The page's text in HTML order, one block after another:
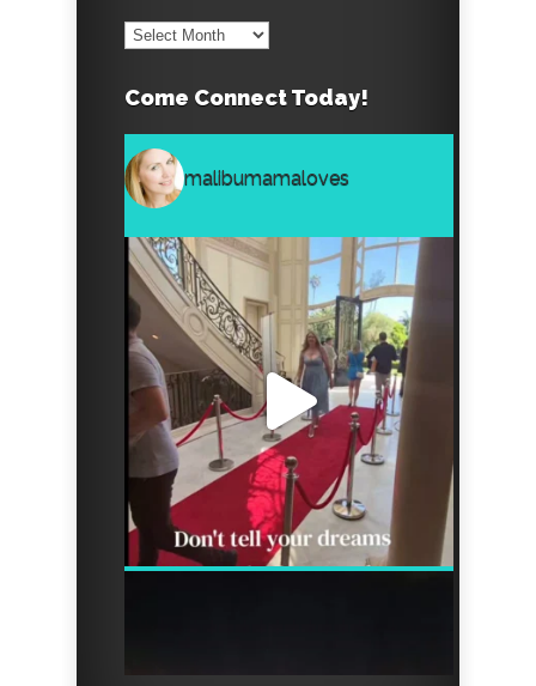
Archives
Come Connect Today!
malibumamaloves